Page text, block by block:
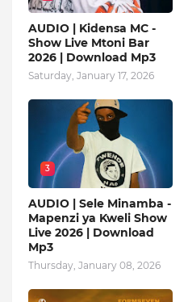
AUDIO | Kidensa MC -
Show Live Mtoni Bar
2026 | Download Mp3
Saturday, January 17, 2026
3
AUDIO | Sele Minamba -
Mapenzi ya Kweli Show
Live 2026 | Download
Mp3
Thursday, January 08, 2026